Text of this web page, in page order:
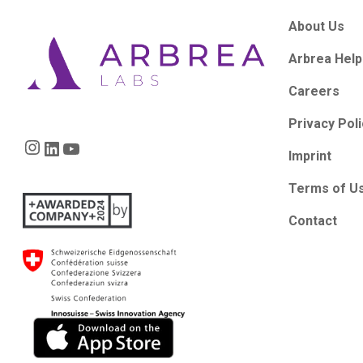
Instagram
LinkedIn
About Us
Arbrea
Careers
Privacy
Imprint
Terms of
Contact